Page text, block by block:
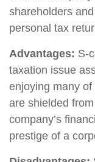
shareholders
personal tax
Advantages: S-
taxation issue
enjoying many
are shielded
company’s
prestige of a